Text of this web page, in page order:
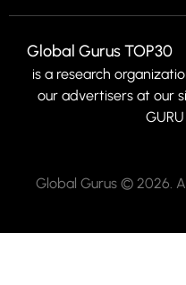
Global Gurus TOP30
is a research
our advertisers at our
Global Gurus © 2026.